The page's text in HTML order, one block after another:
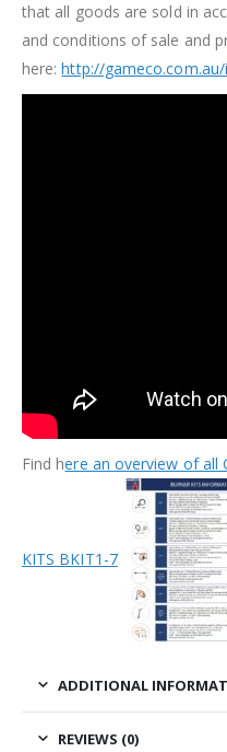
that all goods are sold in
and conditions of sale and
here:http://
Find here an overview of all
KITS BKIT1-7
ADDITIONAL
REVIEWS (0)